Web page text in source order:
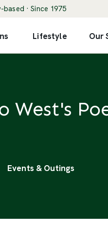
· Since 1975
Lifestyle Our
West's
Events & Outings